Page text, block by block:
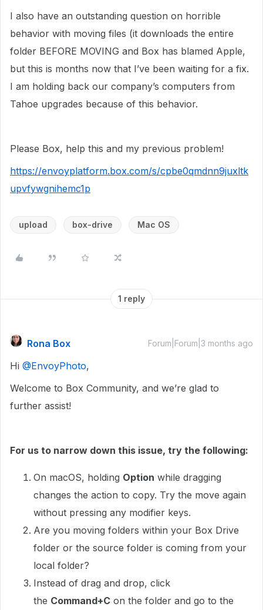
I also have an outstanding question on horrible
behavior with moving files (it downloads the entire
folder BEFORE MOVING and Box has blamed Apple,
but this is months now that I’ve been waiting for a fix.
I am holding back our company’s computers from
Tahoe upgrades because of this behavior.
Please Box, help this and my previous problem!
https://envoyplatform.box.com/s/cpbe0qmdnn9juxltk
upvfywgnihemc1p
upload box-drive Mac OS
1 reply
Rona Box Forum|Forum|3 months ago
Hi ​ @EnvoyPhoto,
Welcome to Box Community, and we’re glad to
further assist!
For us to narrow down this issue, try the following:
On macOS, holding Option while dragging
changes the action to copy. Try the move again
without pressing any modifier keys.
Are you moving folders within your Box Drive
folder or the source folder is coming from your
local folder?
Instead of drag and drop, click
the Command+C on the folder and go to the